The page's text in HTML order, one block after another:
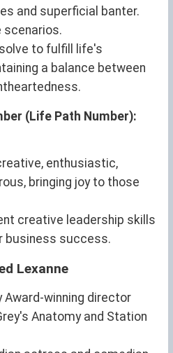
and superficial banter.
scenarios.
to fulfill life's
a balance between
(Life Path Number):
enthusiastic,
bringing joy to those
creative leadership skills
business success.
Lexanne
Award-winning director
Anatomy and Station